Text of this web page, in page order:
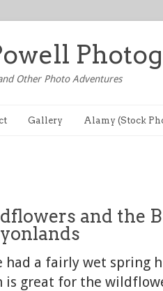
Other Photo Adventures
Gallery Alamy (Stock
and the
had a fairly wet spring
is great for the